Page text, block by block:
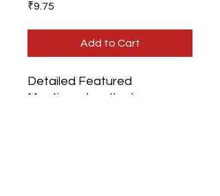
₹9.75
Add to Cart
Detailed Featured
Mentioned on the Image.